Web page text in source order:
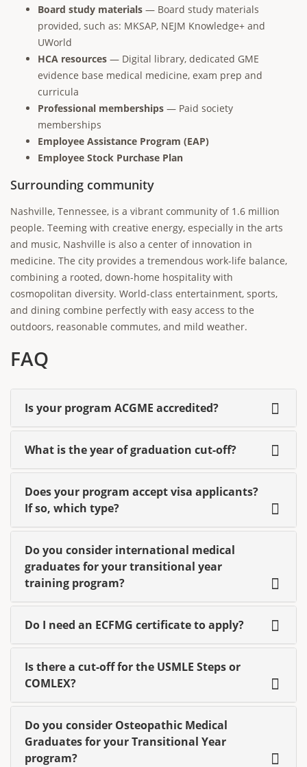
Board study materials — Board study materials
provided, such as: MKSAP, NEJM Knowledge+ and
UWorld
HCA resources — Digital library, dedicated GME
evidence base medical medicine, exam prep and
curricula
Professional memberships — Paid society
memberships
Employee Assistance Program (EAP)
Employee Stock Purchase Plan
Surrounding community
Nashville, Tennessee, is a vibrant community of 1.6 million
people. Teeming with creative energy, especially in the arts
and music, Nashville is also a center of innovation in
medicine. The city provides a tremendous work-life balance,
combining a rooted, down-home hospitality with
cosmopolitan diversity. World-class entertainment, sports,
and dining combine perfectly with easy access to the
outdoors, reasonable commutes, and mild weather.
FAQ
Is your program ACGME accredited?
What is the year of graduation cut-off?
Does your program accept visa applicants?
If so, which type?
Do you consider international medical
graduates for your transitional year
training program?
Do I need an ECFMG certificate to apply?
Is there a cut-off for the USMLE Steps or
COMLEX?
Do you consider Osteopathic Medical
Graduates for your Transitional Year
program?